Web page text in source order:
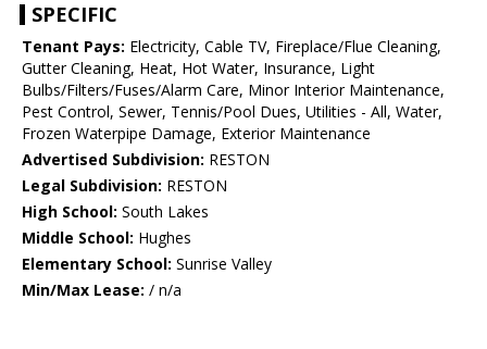
SPECIFIC
Tenant Pays: Electricity, Cable TV, Fireplace/Flue Cleaning,
Gutter Cleaning, Heat, Hot Water, Insurance, Light
Bulbs/Filters/Fuses/Alarm Care, Minor Interior Maintenance,
Pest Control, Sewer, Tennis/Pool Dues, Utilities - All, Water,
Frozen Waterpipe Damage, Exterior Maintenance
Advertised Subdivision: RESTON
Legal Subdivision: RESTON
High School: South Lakes
Middle School: Hughes
Elementary School: Sunrise Valley
Min/Max Lease: / n/a